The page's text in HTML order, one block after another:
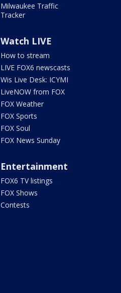
Milwaukee Traffic
Tracker
Watch LIVE
How to stream
LIVE FOX6 newscasts
Wis Live Desk: ICYMI
LiveNOW from FOX
FOX Weather
FOX Sports
FOX Soul
FOX News Sunday
Entertainment
FOX6 TV listings
FOX Shows
Contests